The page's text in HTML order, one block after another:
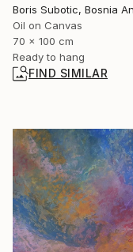
Oil on Canvas
70 x 100 cm
Ready to hang
FIND SIMILAR